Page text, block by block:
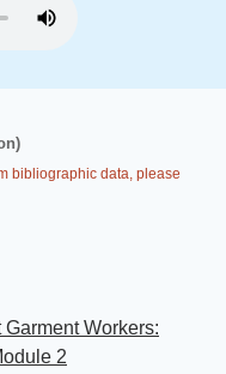
bibliographic data, please
Workers:
2